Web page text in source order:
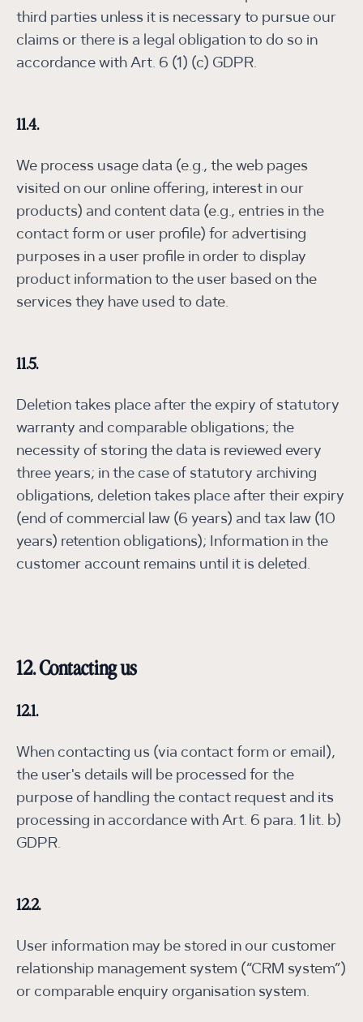
third parties unless it is necessary to pursue our
claims or there is a legal obligation to do so in
accordance with Art. 6 (1) (c) GDPR.
11.4.
We process usage data (e.g., the web pages
visited on our online offering, interest in our
products) and content data (e.g., entries in the
contact form or user profile) for advertising
purposes in a user profile in order to display
product information to the user based on the
services they have used to date.
11.5.
Deletion takes place after the expiry of statutory
warranty and comparable obligations; the
necessity of storing the data is reviewed every
three years; in the case of statutory archiving
obligations, deletion takes place after their expiry
(end of commercial law (6 years) and tax law (10
years) retention obligations); Information in the
customer account remains until it is deleted.
12. Contacting us
12.1.
When contacting us (via contact form or email),
the user's details will be processed for the
purpose of handling the contact request and its
processing in accordance with Art. 6 para. 1 lit. b)
GDPR.
12.2.
User information may be stored in our customer
relationship management system (“CRM system”)
or comparable enquiry organisation system.